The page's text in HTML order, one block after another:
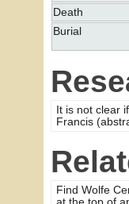
Death
Burial
It is not clear
Francis
Find Wolfe